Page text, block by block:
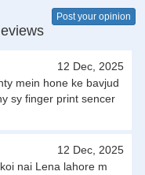
Post your opinion
12 Dec, 2025
mein hone ke bavjud
sy finger print sencer
12 Dec, 2025
nai Lena lahore m